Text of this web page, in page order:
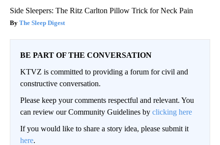
Side Sleepers: The Ritz Carlton Pillow Trick for Neck Pain
The Sleep Digest
BE PART OF THE CONVERSATION
KTVZ is committed to providing a forum for civil and
constructive conversation.
Please keep your comments respectful and relevant. You
can review our Community Guidelines by clicking here
If you would like to share a story idea, please submit it
here.